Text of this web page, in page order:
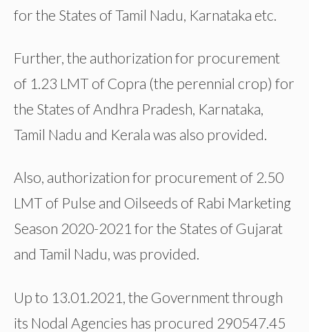
for the States of Tamil Nadu, Karnataka etc.
Further, the authorization for procurement
of 1.23 LMT of Copra (the perennial crop) for
the States of Andhra Pradesh, Karnataka,
Tamil Nadu and Kerala was also provided.
Also, authorization for procurement of 2.50
LMT of Pulse and Oilseeds of Rabi Marketing
Season 2020-2021 for the States of Gujarat
and Tamil Nadu, was provided.
Up to 13.01.2021, the Government through
its Nodal Agencies has procured 290547.45